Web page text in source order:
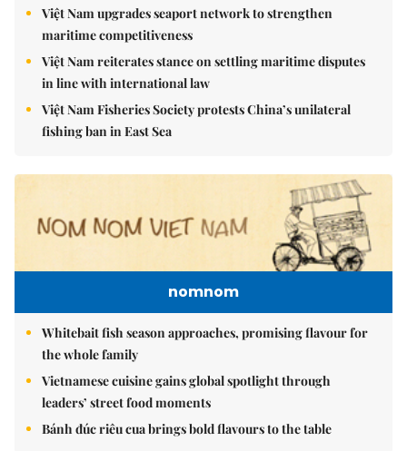
Việt Nam upgrades seaport network to strengthen
maritime competitiveness
Việt Nam reiterates stance on settling maritime disputes
in line with international law
Việt Nam Fisheries Society protests China’s unilateral
fishing ban in East Sea
nomnom
Whitebait fish season approaches, promising flavour for
the whole family
Vietnamese cuisine gains global spotlight through
leaders’ street food moments
Bánh đúc riêu cua brings bold flavours to the table